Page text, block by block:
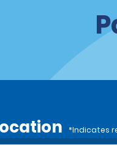
*Indicates